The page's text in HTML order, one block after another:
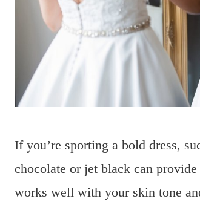
If you’re sporting a bold dress,
chocolate or jet black can
works well with your skin tone